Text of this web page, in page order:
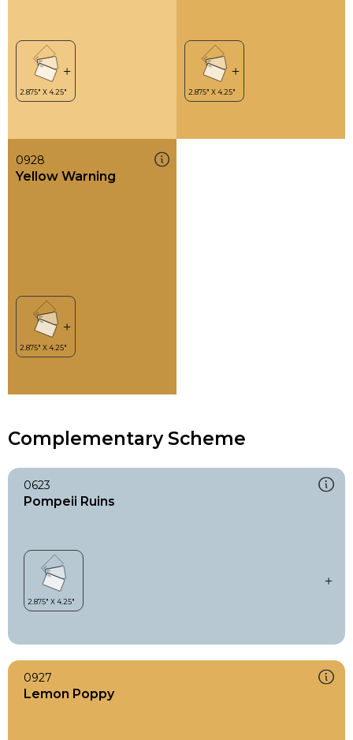
0928
Yellow Warning
Complementary Scheme
0623
Pompeii Ruins
0927
Lemon Poppy